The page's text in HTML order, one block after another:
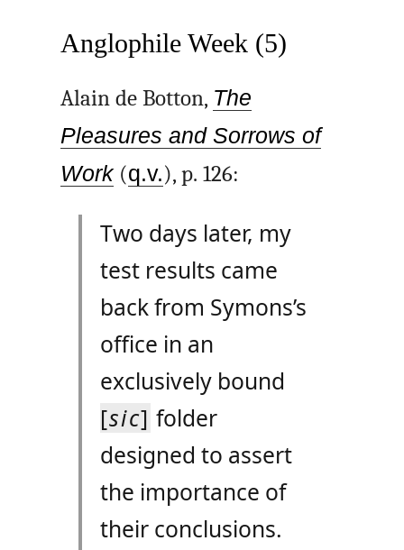
Anglophile Week (5)
Alain de Botton, The
Pleasures and Sorrows of
Work(q.v.), p. 126:
Two days later, my
test results came
back from Symons’s
office in an
exclusively bound
[sic] folder
designed to assert
the importance of
their conclusions.